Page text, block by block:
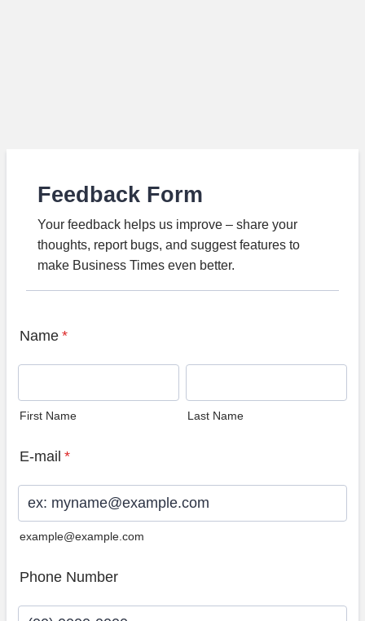
Feedback Form
Your feedback helps us improve – share your
thoughts, report bugs, and suggest features to
make Business Times even better.
Name *
First Name Last Name
E-mail *
example@example.com
Phone Number